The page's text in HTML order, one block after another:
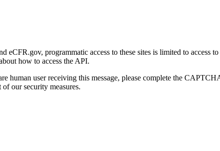
eCFR.gov, programmatic access to these sites is limited to access
how to access the API.
human user receiving this message, please complete the
our security measures.